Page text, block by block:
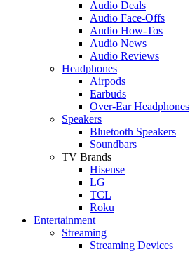
Audio Deals
Audio Face-Offs
Audio How-Tos
Audio News
Audio Reviews
Headphones
Airpods
Earbuds
Over-Ear Headphones
Speakers
Bluetooth Speakers
Soundbars
TV Brands
Hisense
LG
TCL
Roku
Entertainment
Streaming
Streaming Devices